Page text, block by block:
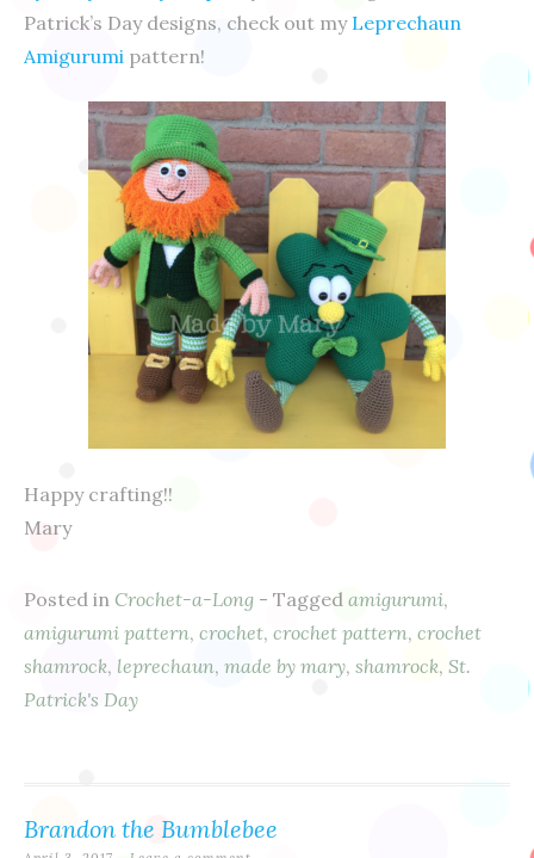
Patrick’s Day designs, check out my Leprechaun
Amigurumi pattern!
Happy crafting!!
Mary
Posted in Crochet-a-Long - Tagged amigurumi,
amigurumi pattern, crochet, crochet pattern, crochet
shamrock, leprechaun, made by mary, shamrock, St.
Patrick's Day
Brandon the Bumblebee